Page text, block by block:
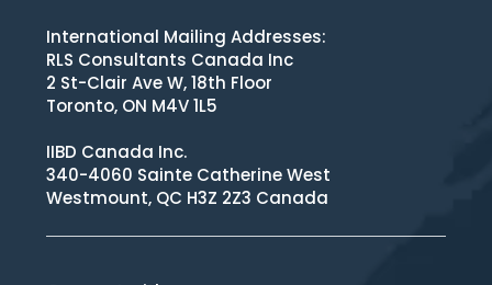
International Mailing Addresses:
RLS Consultants Canada Inc
2 St-Clair Ave W, 18th Floor
Toronto, ON M4V 1L5
IIBD Canada Inc.
340-4060 Sainte Catherine West
Westmount, QC H3Z 2Z3 Canada